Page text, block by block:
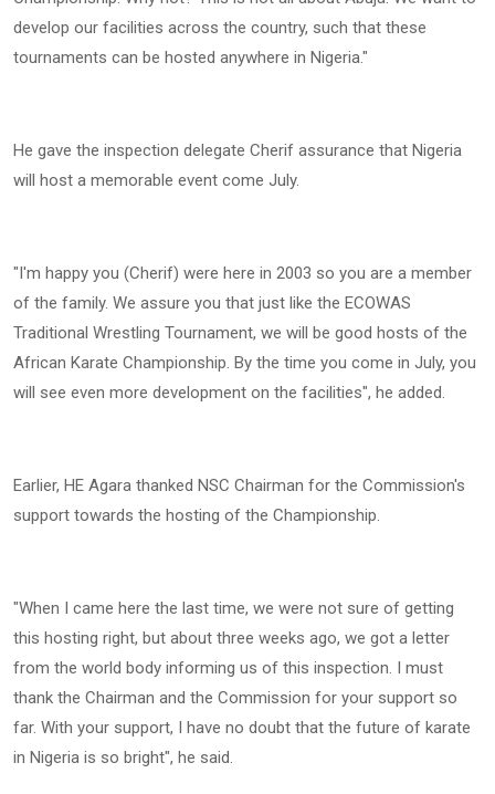
develop our facilities across the country, such that these
tournaments can be hosted anywhere in Nigeria."
He gave the inspection delegate Cherif assurance that Nigeria
will host a memorable event come July.
"I'm happy you (Cherif) were here in 2003 so you are a member
of the family. We assure you that just like the ECOWAS
Traditional Wrestling Tournament, we will be good hosts of the
African Karate Championship. By the time you come in July, you
will see even more development on the facilities", he added.
Earlier, HE Agara thanked NSC Chairman for the Commission's
support towards the hosting of the Championship.
"When I came here the last time, we were not sure of getting
this hosting right, but about three weeks ago, we got a letter
from the world body informing us of this inspection. I must
thank the Chairman and the Commission for your support so
far. With your support, I have no doubt that the future of karate
in Nigeria is so bright", he said.